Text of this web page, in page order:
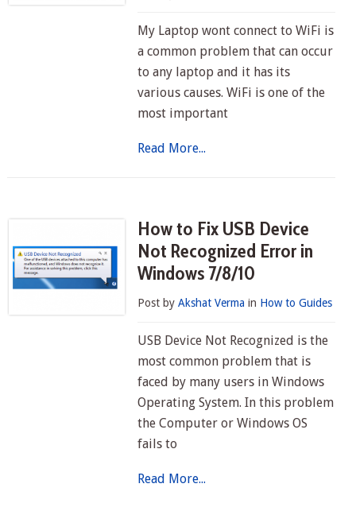
My Laptop wont connect to WiFi is
a common problem that can occur
to any laptop and it has its
various causes. WiFi is one of the
most important
Read More...
How to Fix USB Device
Not Recognized Error in
Windows 7/8/10
Post byAkshat Verma in How to Guides
USB Device Not Recognized is the
most common problem that is
faced by many users in Windows
Operating System. In this problem
the Computer or Windows OS
fails to
Read More...